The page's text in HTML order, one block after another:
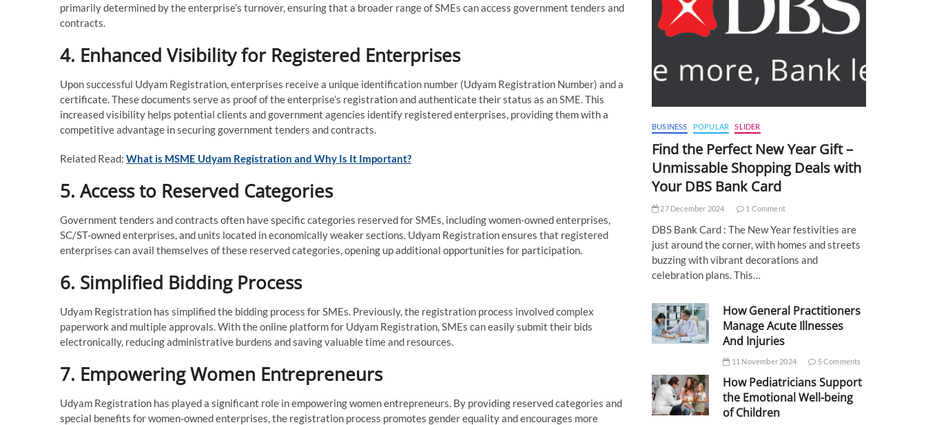
primarily determined by the enterprise’s turnover, ensuring that a broader range of SMEs can access government tenders and
contracts.
4. Enhanced Visibility for Registered Enterprises
Upon successful Udyam Registration, enterprises receive a unique identification number (Udyam Registration Number) and a
certificate. These documents serve as proof of the enterprise’s registration and authenticate their status as an SME. This
increased visibility helps potential clients and government agencies identify registered enterprises, providing them with a
competitive advantage in securing government tenders and contracts.
Related Read: What is MSME Udyam Registration and Why Is It Important?
5. Access to Reserved Categories
Government tenders and contracts often have specific categories reserved for SMEs, including women-owned enterprises,
SC/ST-owned enterprises, and units located in economically weaker sections. Udyam Registration ensures that registered
enterprises can avail themselves of these reserved categories, opening up additional opportunities for participation.
6. Simplified Bidding Process
Udyam Registration has simplified the bidding process for SMEs. Previously, the registration process involved complex
paperwork and multiple approvals. With the online platform for Udyam Registration, SMEs can easily submit their bids
electronically, reducing administrative burdens and saving valuable time and resources.
7. Empowering Women Entrepreneurs
Udyam Registration has played a significant role in empowering women entrepreneurs. By providing reserved categories and
special benefits for women-owned enterprises, the registration process promotes gender equality and encourages more
BUSINESS POPULAR SLIDER
Find the Perfect New Year Gift –
Unmissable Shopping Deals with
Your DBS Bank Card
27 December 2024 1 Comment
DBS Bank Card : The New Year festivities are
just around the corner, with homes and streets
buzzing with vibrant decorations and
celebration plans. This…
How General Practitioners
Manage Acute Illnesses
And Injuries
11 November 2024 5 Comments
How Pediatricians Support
the Emotional Well-being
of Children